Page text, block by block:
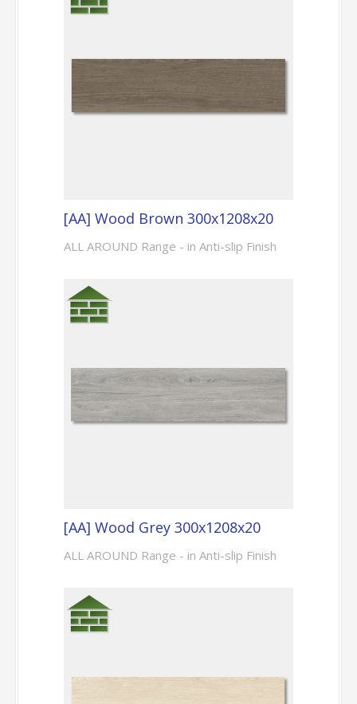
[AA] Wood Brown 300x1208x20
ALL AROUND Range - in Anti-slip Finish
[AA] Wood Grey 300x1208x20
ALL AROUND Range - in Anti-slip Finish